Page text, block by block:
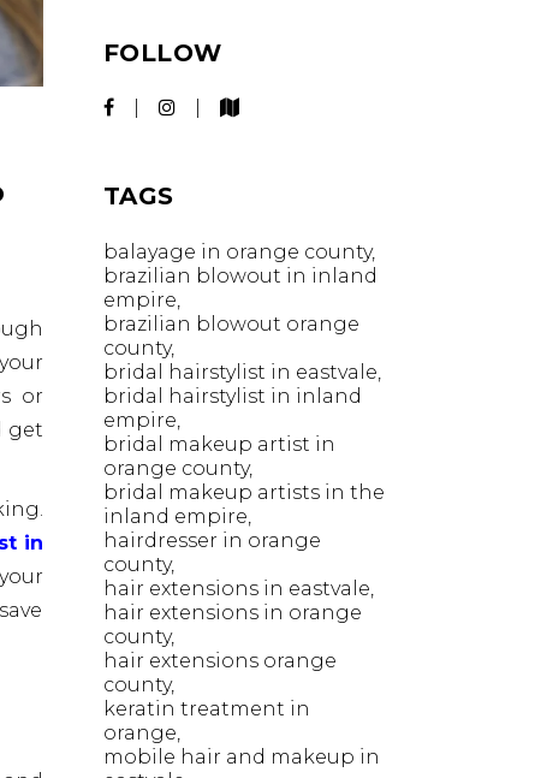
or
get
in
FOLLOW
TAGS
balayage in orange county
brazilian blowout in inland
empire
brazilian blowout orange
county
bridal hairstylist in eastvale
bridal hairstylist in inland
empire
bridal makeup artist in
orange county
bridal makeup artists in the
inland empire
hairdresser in orange
county
hair extensions in eastvale
hair extensions in orange
county
hair extensions orange
county
keratin treatment in
orange
mobile hair and makeup in